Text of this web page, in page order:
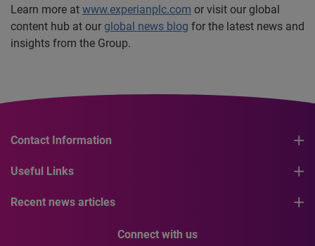
Learn more at www.experianplc.com or visit our global
content hub at our global news blog for the latest news and
insights from the Group.
Contact Information
Useful Links
Recent news articles
Connect with us